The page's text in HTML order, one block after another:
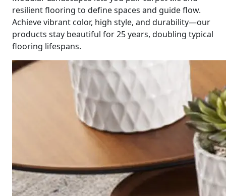
resilient flooring to define spaces and guide flow.
Achieve vibrant color, high style, and durability—our
products stay beautiful for 25 years, doubling typical
flooring lifespans.